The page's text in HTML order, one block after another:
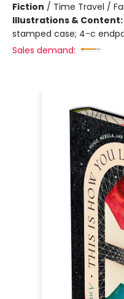
Fiction / Time Travel /
Illustrations & Content:
stamped case; 4-c
Sales demand: